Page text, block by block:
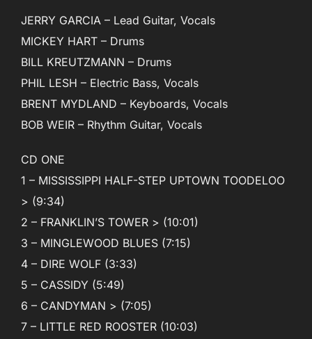
JERRY GARCIA – Lead Guitar, Vocals
MICKEY HART – Drums
BILL KREUTZMANN – Drums
PHIL LESH – Electric Bass, Vocals
BRENT MYDLAND – Keyboards, Vocals
BOB WEIR – Rhythm Guitar, Vocals
CD ONE
1 – MISSISSIPPI HALF-STEP UPTOWN TOODELOO
> (9:34)
2 – FRANKLIN’S TOWER > (10:01)
3 – MINGLEWOOD BLUES (7:15)
4 – DIRE WOLF (3:33)
5 – CASSIDY (5:49)
6 – CANDYMAN > (7:05)
7 – LITTLE RED ROOSTER (10:03)